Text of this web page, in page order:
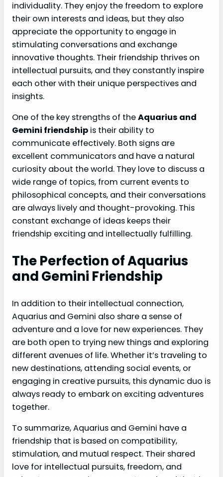
individuality. They enjoy the freedom to explore
their own interests and ideas, but they also
appreciate the opportunity to engage in
stimulating conversations and exchange
innovative thoughts. Their friendship thrives on
intellectual pursuits, and they constantly inspire
each other with their unique perspectives and
insights.
One of the key strengths of theAquarius and
Gemini friendship is their ability to
communicate effectively. Both signs are
excellent communicators and have a natural
curiosity about the world. They love to discuss a
wide range of topics, from current events to
philosophical concepts, and their conversations
are always lively and thought-provoking. This
constant exchange of ideas keeps their
friendship exciting and intellectually fulfilling.
The Perfection of Aquarius
and Gemini Friendship
In addition to their intellectual connection,
Aquarius and Gemini also share a sense of
adventure and a love for new experiences. They
are both open to trying new things and exploring
different avenues of life. Whether it’s traveling to
new destinations, attending social events, or
engaging in creative pursuits, this dynamic duo is
always ready to embark on exciting adventures
together.
To summarize, Aquarius and Gemini have a
friendship that is based on compatibility,
stimulation, and mutual respect. Their shared
love for intellectual pursuits, freedom, and